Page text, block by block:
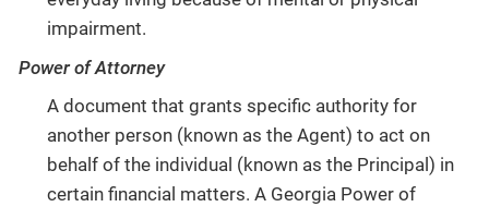
impairment.
Power of Attorney
A document that grants specific authority for
another person (known as the Agent) to act on
behalf of the individual (known as the Principal) in
certain financial matters. A Georgia Power of